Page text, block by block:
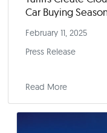
Read More